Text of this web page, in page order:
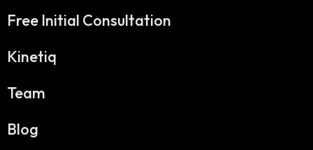
Free Initial Consultation
Kinetiq
Team
Blog